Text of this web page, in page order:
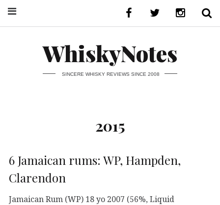
WhiskyNotes
SINCERE WHISKY REVIEWS SINCE 2008
2015
6 Jamaican rums: WP, Hampden,
Clarendon
Jamaican Rum (WP) 18 yo 2007 (56%, Liquid